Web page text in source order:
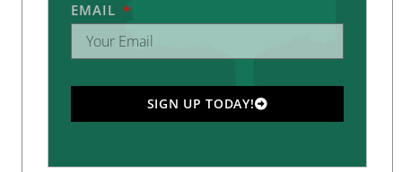
EMAIL
SIGN UP TODAY!